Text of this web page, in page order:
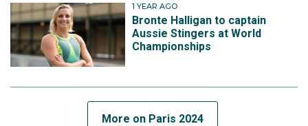
1 YEAR AGO
Bronte Halligan to captain
Aussie Stingers at World
Championships
More on Paris 2024